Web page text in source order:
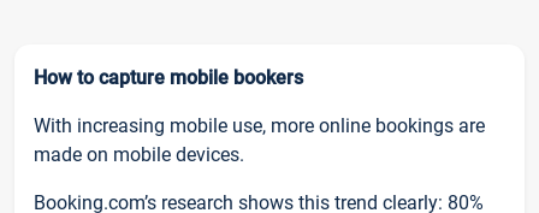
How to capture mobile bookers
With increasing mobile use, more online bookings are
made on mobile devices.
Booking.com’s research shows this trend clearly: 80%